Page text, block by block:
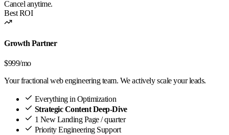
Cancel anytime.
Best ROI
Growth Partner
$999/mo
Your fractional web engineering team. We actively scale your leads.
Everything in Optimization
Strategic Content Deep-Dive
1 New Landing Page / quarter
Priority Engineering Support